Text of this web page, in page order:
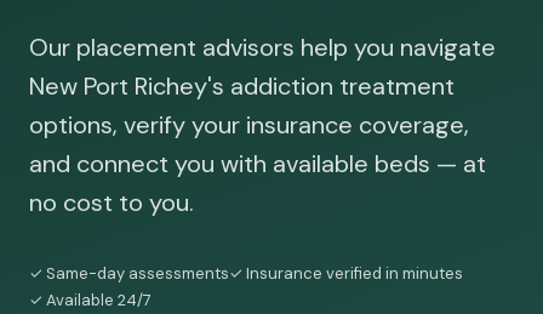
Our placement advisors help you navigate
New Port Richey's addiction treatment
options, verify your insurance coverage,
and connect you with available beds — at
no cost to you.
✓ Same-day assessments✓ Insurance verified in minutes
✓ Available 24/7